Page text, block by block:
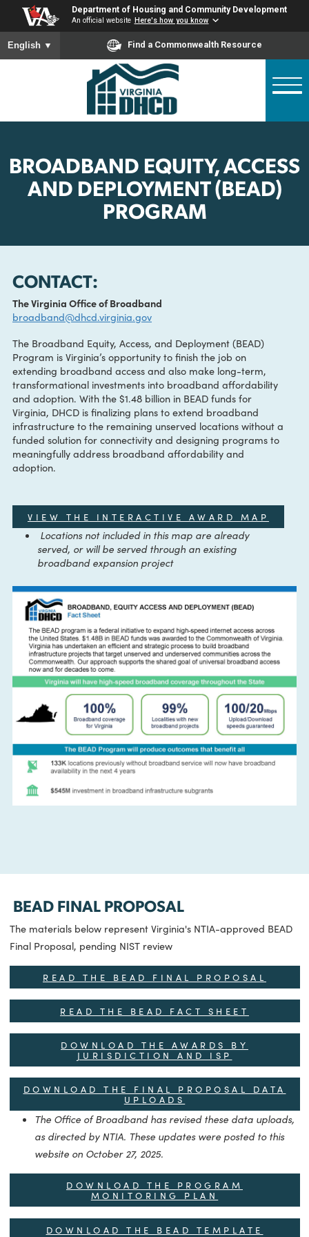
main
content
Department of Housing and Community
An official website Here's how you know
To ensure accurate screen reader translation, please
English▼ Find a Commonwealth Resource
BROADBAND EQUITY,
AND DEPLOYMENT
CONTACT:
The Virginia Office of Broadband
broadband@dhcd.virginia.gov
The Broadband Equity, Access, and Deployment (BEAD)
Program is Virginia’s opportunity to finish the job on
extending broadband access and also make long-term,
transformational investments into broadband affordability
and adoption. With the $1.48 billion in BEAD funds for
Virginia, DHCD is finalizing plans to extend broadband
infrastructure to the remaining unserved locations without
meaningfully address broadband affordability and
adoption.
Locations not included in this map are already
served, or will be served through an existing
broadband expansion project
BEAD FINAL PROPOSAL
The materials below represent Virginia's NTIA-approved
Final Proposal, pending NIST review
READ THE BEAD FINAL PROPOSAL
READ THE BEAD FACT SHEET
DOWNLOAD THE AWARDS BY
JURISDICTION AND ISP
DOWNLOAD THE FINAL PROPOSAL
UPLOADS